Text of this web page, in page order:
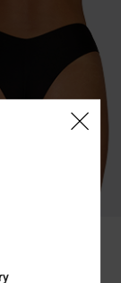
coverage